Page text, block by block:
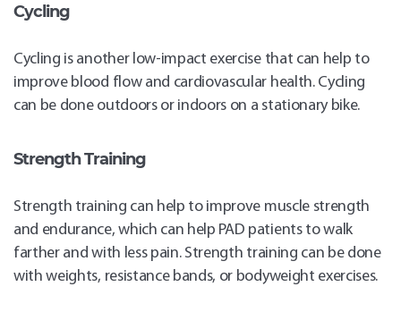
Cycling
Cycling is another low-impact exercise that can help to
improve blood flow and cardiovascular health. Cycling
can be done outdoors or indoors on a stationary bike.
Strength Training
Strength training can help to improve muscle strength
and endurance, which can help PAD patients to walk
farther and with less pain. Strength training can be done
with weights, resistance bands, or bodyweight exercises.